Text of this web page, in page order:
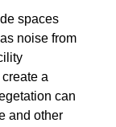
spaces
noise from
a
can
and other